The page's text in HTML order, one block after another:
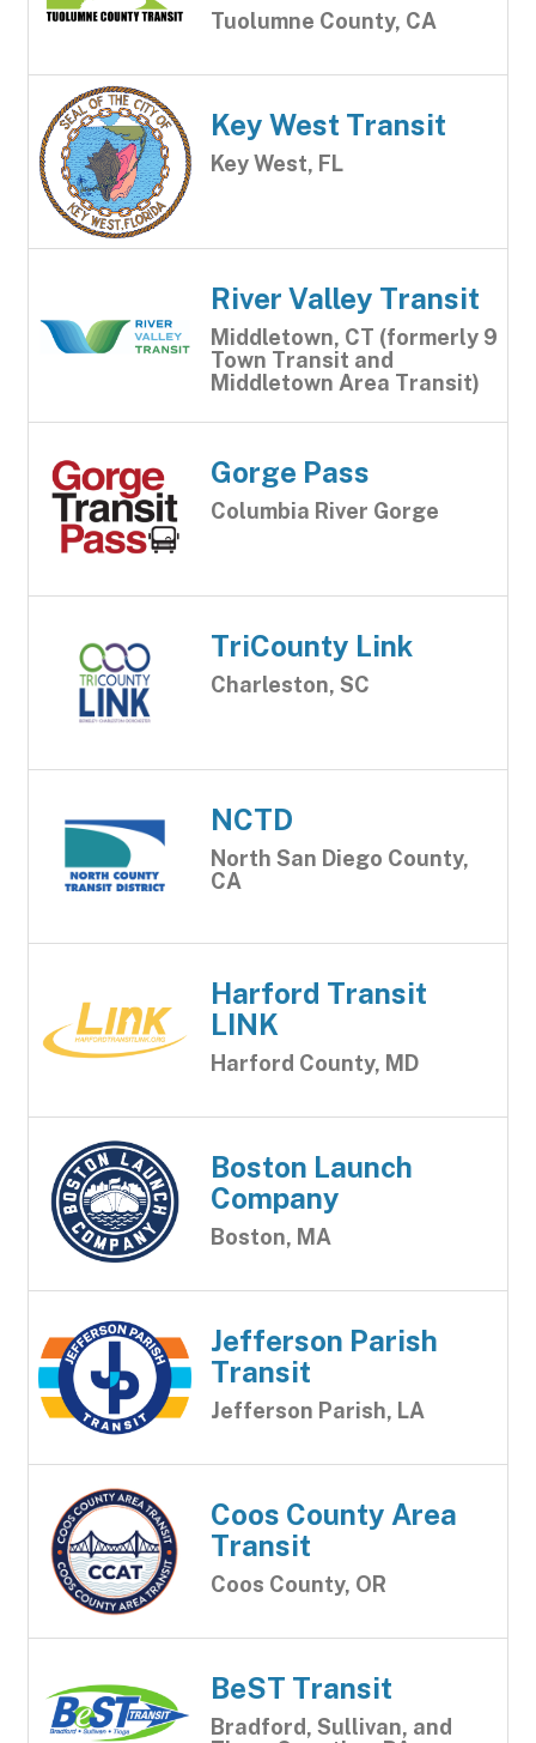
Tuolumne County, CA
Key West Transit
Key West, FL
River Valley Transit
Middletown, CT (formerly 9
Town Transit and
Middletown Area Transit)
Gorge Pass
Columbia River Gorge
TriCounty Link
Charleston, SC
NCTD
North San Diego County,
CA
Harford Transit
LINK
Harford County, MD
Boston Launch
Company
Boston, MA
Jefferson Parish
Transit
Jefferson Parish, LA
Coos County Area
Transit
Coos County, OR
BeST Transit
Bradford, Sullivan, and